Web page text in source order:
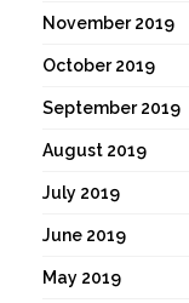
November 2019
October 2019
September 2019
August 2019
July 2019
June 2019
May 2019